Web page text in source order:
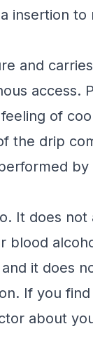
insertion to
and
access.
of
the drip
It does not
blood
it does
If you
about